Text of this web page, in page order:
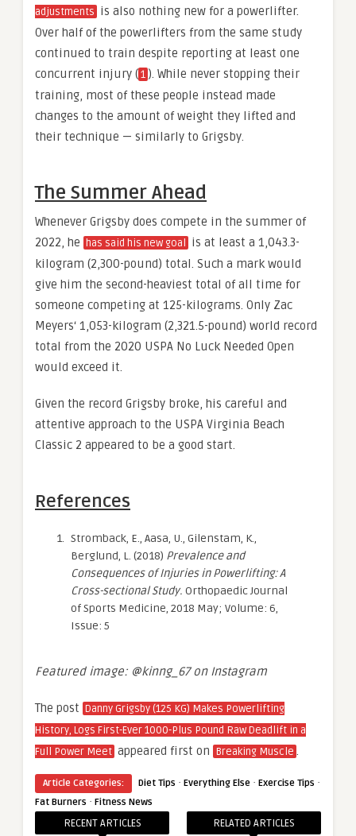
adjustments is also nothing new for a powerlifter.
Over half of the powerlifters from the same study
continued to train despite reporting at least one
concurrent injury (1 ). While never stopping their
training, most of these people instead made
changes to the amount of weight they lifted and
their technique — similarly to Grigsby.
The Summer Ahead
Whenever Grigsby does compete in the summer of
2022, he
has said his new goal
is at least a 1,043.3-
kilogram (2,300-pound) total. Such a mark would
give him the second-heaviest total of all time for
someone competing at 125-kilograms. Only Zac
Meyers‘ 1,053-kilogram (2,321.5-pound) world record
total from the 2020 USPA No Luck Needed Open
would exceed it.
Given the record Grigsby broke, his careful and
attentive approach to the USPA Virginia Beach
Classic 2 appeared to be a good start.
References
Stromback, E., Aasa, U., Gilenstam, K.,
Berglund, L. (2018) Prevalence and
Consequences of Injuries in Powerlifting: A
Cross-sectional Study. Orthopaedic Journal
of Sports Medicine, 2018 May; Volume: 6,
Issue: 5
Featured image: @kinng_67 on Instagram
The post Danny Grigsby (125 KG) Makes Powerlifting
History, Logs First-Ever 1000-Plus Pound Raw Deadlift in a
Full Power Meet appeared first on Breaking Muscle .
Article Categories: Diet Tips · Everything Else · Exercise Tips ·
Fat Burners · Fitness News
RECENT ARTICLES RELATED ARTICLES